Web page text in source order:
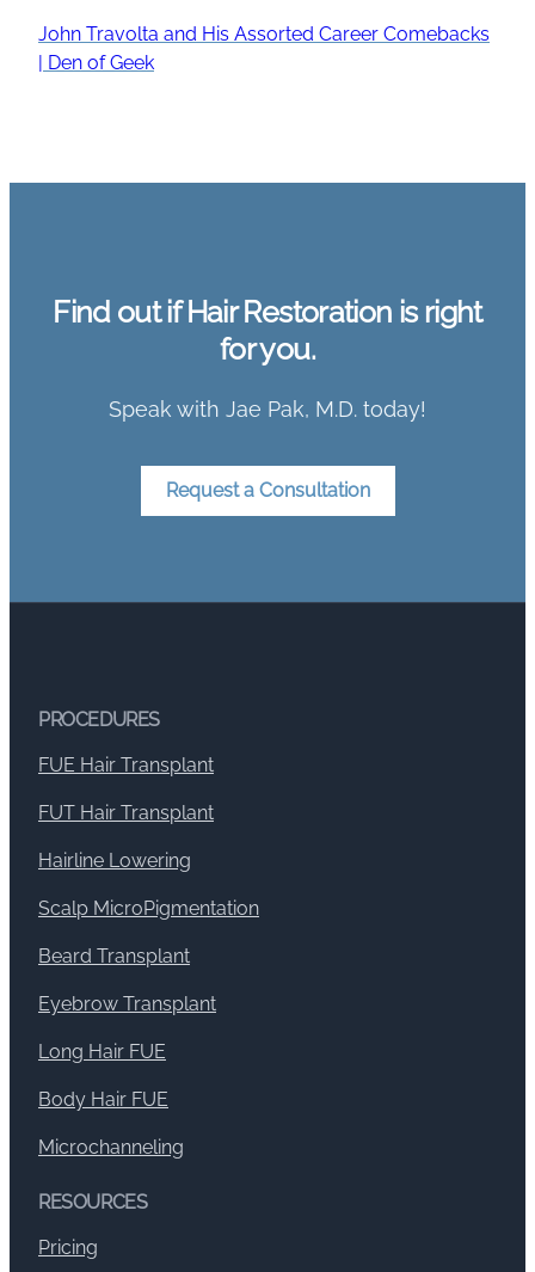
John Travolta and His Assorted Career Comebacks
| Den of Geek
Find out if Hair Restoration is right
for you.
Speak with Jae Pak, M.D. today!
Request a Consultation
PROCEDURES
FUE Hair Transplant
FUT Hair Transplant
Hairline Lowering
Scalp MicroPigmentation
Beard Transplant
Eyebrow Transplant
Long Hair FUE
Body Hair FUE
Microchanneling
RESOURCES
Pricing